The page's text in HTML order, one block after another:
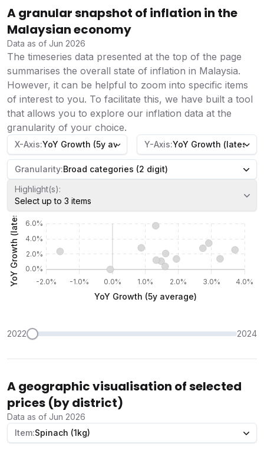
A granular snapshot of inflation in the
Malaysian economy
Data as of Jun 2026
The timeseries data presented at the top of the page
summarises the overall state of inflation in Malaysia.
However, it can be helpful to zoom into specific items
of interest to you. To facilitate this, we have built a tool
that allows you to explore our inflation data at the
granularity of your choice.
X-Axis:YoY Growth (5y average)Y-Axis:YoY Growth (latest)
Granularity:Broad categories (2 digit)
Highlight(s):
Select up to 3 items
2022 2024
A geographic visualisation of selected
prices (by district)
Data as of Jun 2026
Item:Spinach (1kg)